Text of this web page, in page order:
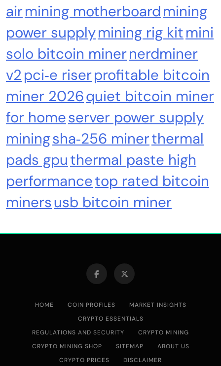
Emerging Trends Market
Nomura’s Laser Digital backs ZIGChain for
onchain private credit push in UAE
airmining motherboardmining
power supplymining rig kitmini
solo bitcoin minernerdminer
v2pci‑e riserprofitable bitcoin
miner 2026quiet bitcoin miner
for homeserver power supply
miningsha‑256 minerthermal
pads gputhermal paste high
performancetop rated bitcoin
minersusb bitcoin miner
HOME COIN PROFILES
MARKET INSIGHTS
CRYPTO ESSENTIALS
REGULATIONS AND SECURITY
CRYPTO MINING
CRYPTO MINING SHOP
SITEMAP
ABOUT US
CRYPTO PRICES
DISCLAIMER